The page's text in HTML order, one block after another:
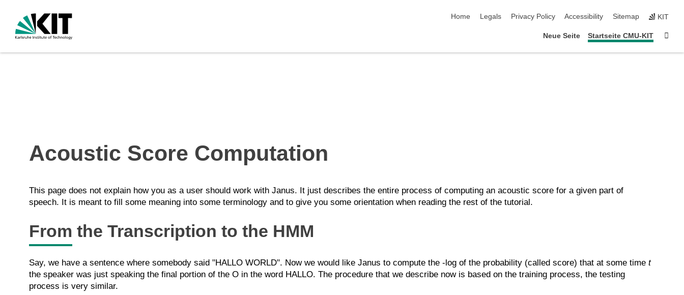
Home
Legals Privacy Policy Accessibility Sitemap KIT
Neue Seite Startseite CMU-KIT
Acoustic Score Computation
This page does not explain how you as a user should work with Janus. It just describes the entire process of computing an acoustic score for a given part of
speech. It is meant to fill some meaning into some terminology and to give you some orientation when reading the rest of the tutorial.
From the Transcription to the HMM
Say, we have a sentence where somebody said "HALLO WORLD". Now we would like Janus to compute the -log of the probability (called score) that at some time t
the speaker was just speaking the final portion of the O in the word HALLO. The procedure that we describe now is based on the training process, the testing
process is very similar.